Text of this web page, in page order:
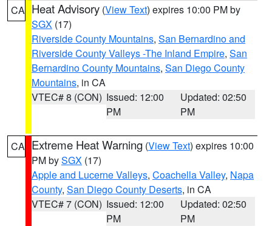
CA Heat Advisory (View Text) expires 10:00 PM by
SGX (17)
Riverside County Mountains, San Bernardino and
Riverside County Valleys -The Inland Empire, San
Bernardino County Mountains, San Diego County
Mountains, in CA
VTEC# 8 (CON) Issued: 12:00
PM
Updated: 02:50
PM
CA Extreme Heat Warning (View Text) expires 10:00
PM bySGX (17)
Apple and Lucerne Valleys, Coachella Valley, Napa
County, San Diego County Deserts, in CA
VTEC# 7 (CON) Issued: 12:00
PM
Updated: 02:50
PM